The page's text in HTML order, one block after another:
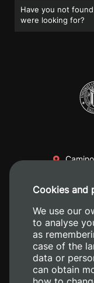
Have you not
were looking for?
Cookies and
We use our
to analyse
as
case of the
data or
can obtain